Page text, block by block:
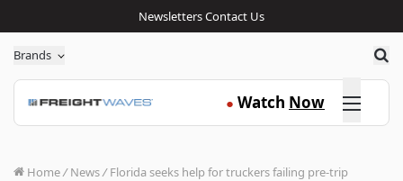
NewslettersContact Us
Brands
● Watch Now Click here
Home/ News/ Florida seeks help for truckers failing pre-trip